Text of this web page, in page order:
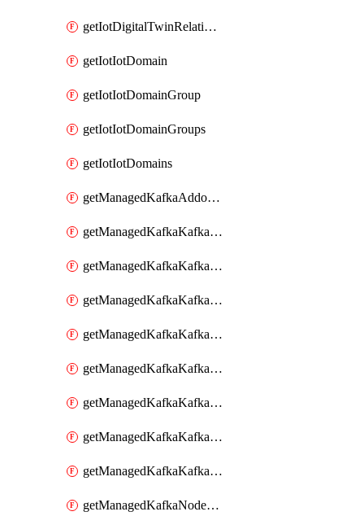
getIotDigitalTwinRelationships
getIotIotDomain
getIotIotDomainGroup
getIotIotDomainGroups
getIotIotDomains
getManagedKafkaAddonOptions
getManagedKafkaKafkaCluster
getManagedKafkaKafkaClusterAddon
getManagedKafkaKafkaClusterAddons
getManagedKafkaKafkaClusterConfig
getManagedKafkaKafkaClusterConfigVersion
getManagedKafkaKafkaClusterConfigVersions
getManagedKafkaKafkaClusterConfigs
getManagedKafkaKafkaClusters
getManagedKafkaNodeShapes